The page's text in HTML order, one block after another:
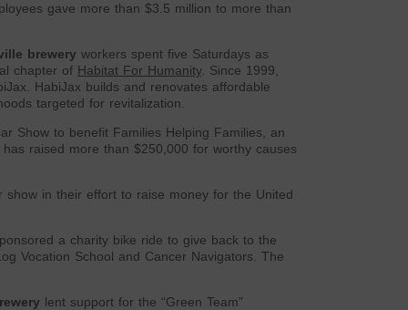
gave more than $3.5 million to more than
brewery workers spent five Saturdays as
chapter of Habitat For Humanity. Since 1999,
HabiJax builds and renovates affordable
targeted for revitalization.
Show to benefit Families Helping Families, an
raised more than $250,000 for worthy causes
in their effort to raise money for the United
a charity bike ride to give back to the
Vocation School and Cancer Navigators. The
lent support for the “Green Team”